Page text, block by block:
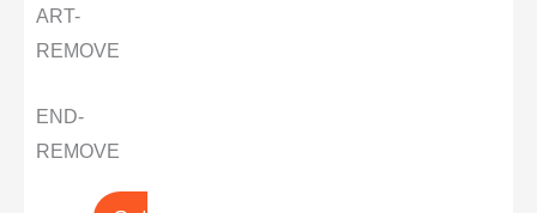
ART-
REMOVE
END-
REMOVE